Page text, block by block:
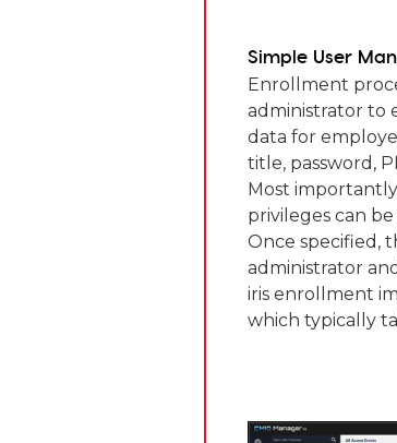
Simple User
Enrollment
administrator to
data for
title, password,
Most
privileges can
Once specified,
administrator
iris enrollment
which typically